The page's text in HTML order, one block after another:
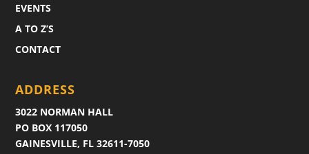
EVENTS
A TO Z’S
CONTACT
ADDRESS
3022 NORMAN HALL
PO BOX 117050
GAINESVILLE, FL 32611-7050